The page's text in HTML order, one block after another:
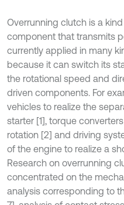
Overrunning clutch is a
component that transmits
currently applied in many
because it can switch its
the rotational speed and
driven components. For
vehicles to realize the
starter [1], torque
rotation [2] and driving
of the engine to realize a
Research on overrunning
concentrated on the
analysis corresponding to